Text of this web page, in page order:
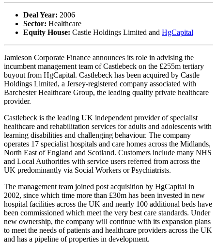
Deal Year: 2006
Sector: Healthcare
Equity House: Castle Holdings Limited and HgCapital
Jamieson Corporate Finance announces its role in advising the
incumbent management team of Castlebeck on the £255m tertiary
buyout from HgCapital. Castlebeck has been acquired by Castle
Holdings Limited, a Jersey-registered company associated with
Barchester Healthcare Group, the leading quality private healthcare
provider.
Castlebeck is the leading UK independent provider of specialist
healthcare and rehabilitation services for adults and adolescents with
learning disabilities and challenging behaviour. The company
operates 17 specialist hospitals and care homes across the Midlands,
North East of England and Scotland. Customers include many NHS
and Local Authorities with service users referred from across the
UK predominantly via Social Workers or Psychiatrists.
The management team joined post acquisition by HgCapital in
2002, since which time more than £30m has been invested in new
hospital facilities across the UK and nearly 100 additional beds have
been commissioned which meet the very best care standards. Under
new ownership, the company will continue with its expansion plans
to meet the needs of patients and healthcare providers across the UK
and has a pipeline of properties in development.